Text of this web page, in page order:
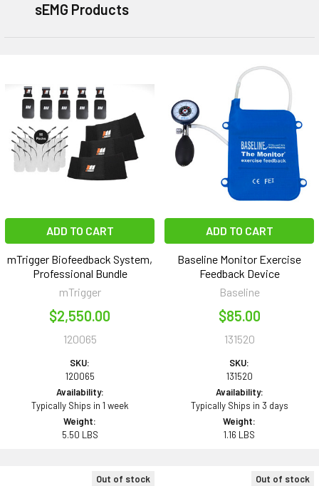
sEMG Products
ADD TO CART
mTrigger Biofeedback System,
Professional Bundle
mTrigger
$2,550.00
120065
SKU:
120065
Availability:
Typically Ships in 1 week
Weight:
5.50 LBS
ADD TO CART
Baseline Monitor Exercise
Feedback Device
Baseline
$85.00
131520
SKU:
131520
Availability:
Typically Ships in 3 days
Weight:
1.16 LBS
Out of stock Out of stock